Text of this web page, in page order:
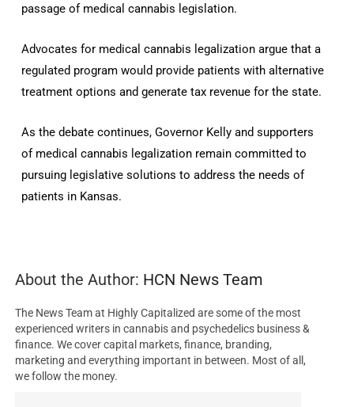
passage of medical cannabis legislation.
Advocates for medical cannabis legalization argue that a
regulated program would provide patients with alternative
treatment options and generate tax revenue for the state.
As the debate continues, Governor Kelly and supporters
of medical cannabis legalization remain committed to
pursuing legislative solutions to address the needs of
patients in Kansas.
About the Author: HCN News Team
The News Team at Highly Capitalized are some of the most
experienced writers in cannabis and psychedelics business &
finance. We cover capital markets, finance, branding,
marketing and everything important in between. Most of all,
we follow the money.